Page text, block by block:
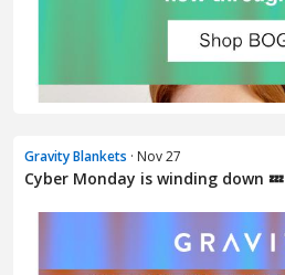
Gravity Blankets · Nov 27
Cyber Monday is winding down 💤